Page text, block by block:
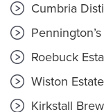
Cumbria
Roebuck
Wiston Estate
Kirkstall